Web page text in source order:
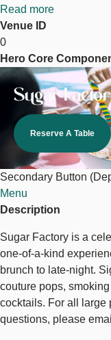
Read more
Venue ID
0
Hero Core
Sugar
Reserve A Table
Image
Secondary Button
Menu
Description
Sugar Factory is a
one-of-a-kind
brunch to late-night.
couture pops,
cocktails. For all large
questions, please